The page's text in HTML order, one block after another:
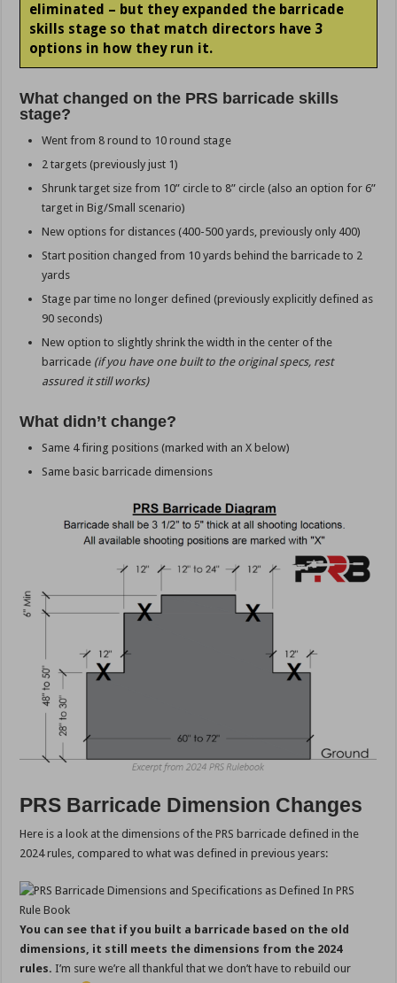
eliminated – but they expanded the barricade
skills stage so that match directors have 3
options in how they run it.
What changed on the PRS barricade skills
stage?
Went from 8 round to 10 round stage
2 targets (previously just 1)
Shrunk target size from 10” circle to 8” circle (also an option for 6”
target in Big/Small scenario)
New options for distances (400-500 yards, previously only 400)
Start position changed from 10 yards behind the barricade to 2
yards
Stage par time no longer defined (previously explicitly defined as
90 seconds)
New option to slightly shrink the width in the center of the
barricade (if you have one built to the original specs, rest
assured it still works)
What didn’t change?
Same 4 firing positions (marked with an X below)
Same basic barricade dimensions
PRS Barricade Dimension Changes
Here is a look at the dimensions of the PRS barricade defined in the
2024 rules, compared to what was defined in previous years:
You can see that if you built a barricade based on the old
dimensions, it still meets the dimensions from the 2024
rules. I’m sure we’re all thankful that we don’t have to rebuild our